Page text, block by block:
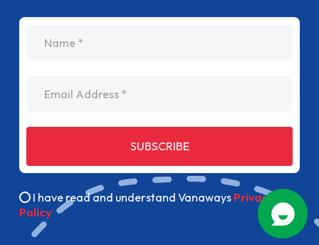
SUBSCRIBE
I have read and understand Vanaways Privacy
Policy